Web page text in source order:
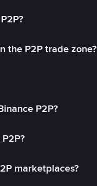
the P2P trade zone?
P2P?
marketplaces?